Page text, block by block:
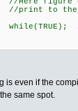
print to the
is even if the
same spot.